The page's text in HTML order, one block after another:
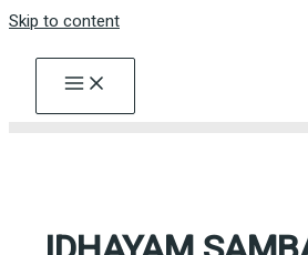
Skip to content